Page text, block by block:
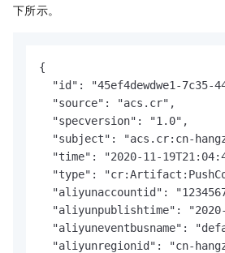
下所示。
{
"id": "45ef4dewdwe1-7c35-
  "source": "acs.cr",
  "specversion": "1.0",
"subject": "acs.cr:cn-
"time": "2020-11-
"type":
"aliyunaccountid":
"aliyunpublishtime":
"aliyuneventbusname":
"aliyunregionid": "cn-